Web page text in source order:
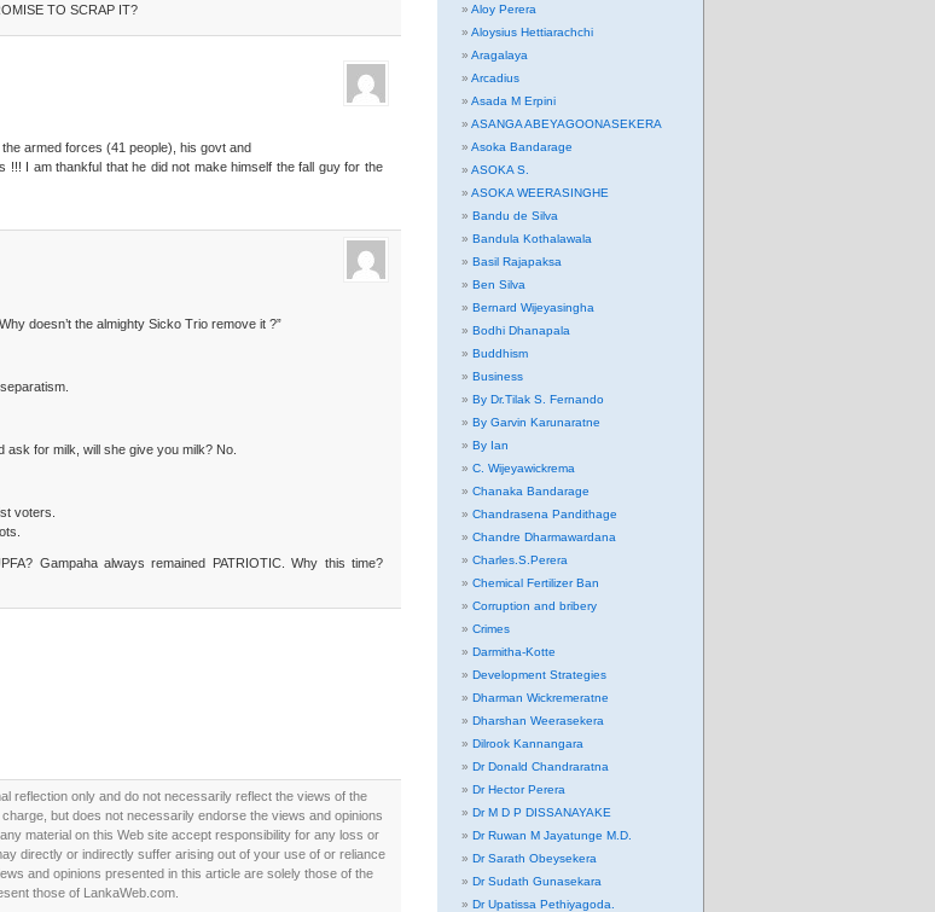
TO SCRAP IT?
armed forces (41 people), his govt and
I am thankful that he did not make himself the fall guy for the
doesn’t the almighty Sicko Trio remove it ?”
ask for milk, will she give you milk? No.
voters.
Gampaha always remained PATRIOTIC. Why this time?
reflection only and do not necessarily reflect the views of the
but does not necessarily endorse the views and opinions
material on this Web site accept responsibility for any loss or
directly or indirectly suffer arising out of your use of or reliance
and opinions presented in this article are solely those of the
those of LankaWeb.com.
Aloy Perera
Aloysius Hettiarachchi
Aragalaya
Arcadius
Asada M Erpini
ASANGA ABEYAGOONASEKERA
Asoka Bandarage
ASOKA S.
ASOKA WEERASINGHE
Bandu de Silva
Bandula Kothalawala
Basil Rajapaksa
Ben Silva
Bernard Wijeyasingha
Bodhi Dhanapala
Buddhism
Business
By Dr.Tilak S. Fernando
By Garvin Karunaratne
By Ian
C. Wijeyawickrema
Chanaka Bandarage
Chandrasena Pandithage
Chandre Dharmawardana
Charles.S.Perera
Chemical Fertilizer Ban
Corruption and bribery
Crimes
Darmitha-Kotte
Development Strategies
Dharman Wickremeratne
Dharshan Weerasekera
Dilrook Kannangara
Dr Donald Chandraratna
Dr Hector Perera
Dr M D P DISSANAYAKE
Dr Ruwan M Jayatunge M.D.
Dr Sarath Obeysekera
Dr Sudath Gunasekara
Dr Upatissa Pethiyagoda.